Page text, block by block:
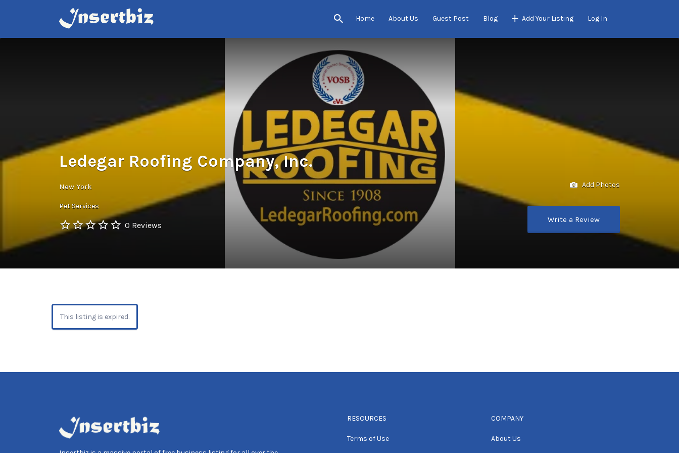
Home About Us Guest Post Blog Add Your Listing Log In
Search
for:
Ledegar Roofing Company, Inc.
New York
Pet Services
0 Reviews
Add Photos
Write a Review
This listing is expired.
RESOURCES
Terms of Use
COMPANY
About Us